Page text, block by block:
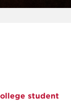
student